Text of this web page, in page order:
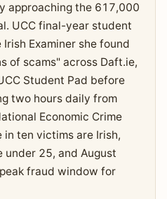
approaching the 617,000
UCC final-year student
Examiner she found
of scams" across Daft.ie,
Student Pad before
two hours daily from
Economic Crime
in ten victims are Irish,
under 25, and August
fraud window for